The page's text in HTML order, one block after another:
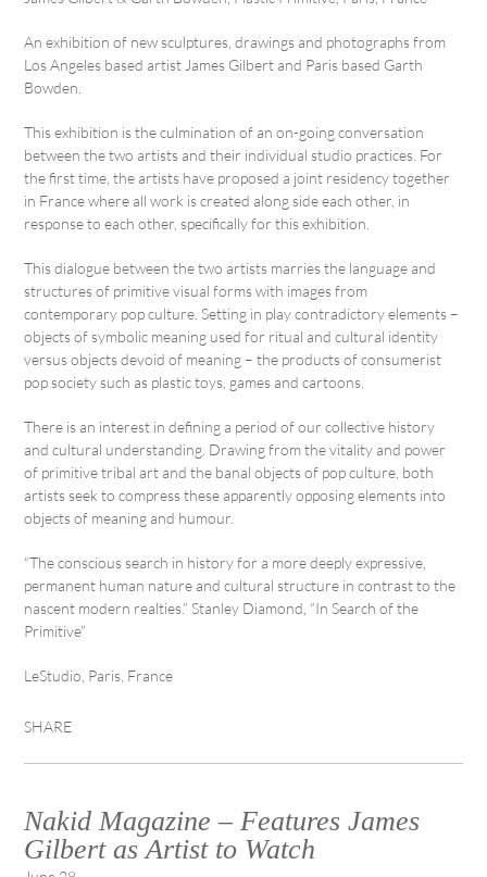
An exhibition of new sculptures, drawings and photographs from
Los Angeles based artist James Gilbert and Paris based Garth
Bowden.
This exhibition is the culmination of an on-going conversation
between the two artists and their individual studio practices. For
the first time, the artists have proposed a joint residency together
in France where all work is created along side each other, in
response to each other, specifically for this exhibition.
This dialogue between the two artists marries the language and
structures of primitive visual forms with images from
contemporary pop culture. Setting in play contradictory elements –
objects of symbolic meaning used for ritual and cultural identity
versus objects devoid of meaning – the products of consumerist
pop society such as plastic toys, games and cartoons.
There is an interest in defining a period of our collective history
and cultural understanding. Drawing from the vitality and power
of primitive tribal art and the banal objects of pop culture, both
artists seek to compress these apparently opposing elements into
objects of meaning and humour.
“The conscious search in history for a more deeply expressive,
permanent human nature and cultural structure in contrast to the
nascent modern realties.” Stanley Diamond, “In Search of the
Primitive”
LeStudio, Paris, France
SHARE
Nakid Magazine – Features James
Gilbert as Artist to Watch